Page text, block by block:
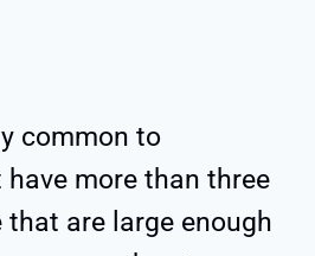
common to
more than three
are large enough